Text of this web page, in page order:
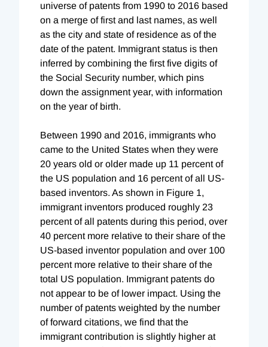
universe of patents from 1990 to 2016 based
on a merge of first and last names, as well
as the city and state of residence as of the
date of the patent. Immigrant status is then
inferred by combining the first five digits of
the Social Security number, which pins
down the assignment year, with information
on the year of birth.
Between 1990 and 2016, immigrants who
came to the United States when they were
20 years old or older made up 11 percent of
the US population and 16 percent of all US-
based inventors. As shown in Figure 1,
immigrant inventors produced roughly 23
percent of all patents during this period, over
40 percent more relative to their share of the
US-based inventor population and over 100
percent more relative to their share of the
total US population. Immigrant patents do
not appear to be of lower impact. Using the
number of patents weighted by the number
of forward citations, we find that the
immigrant contribution is slightly higher at